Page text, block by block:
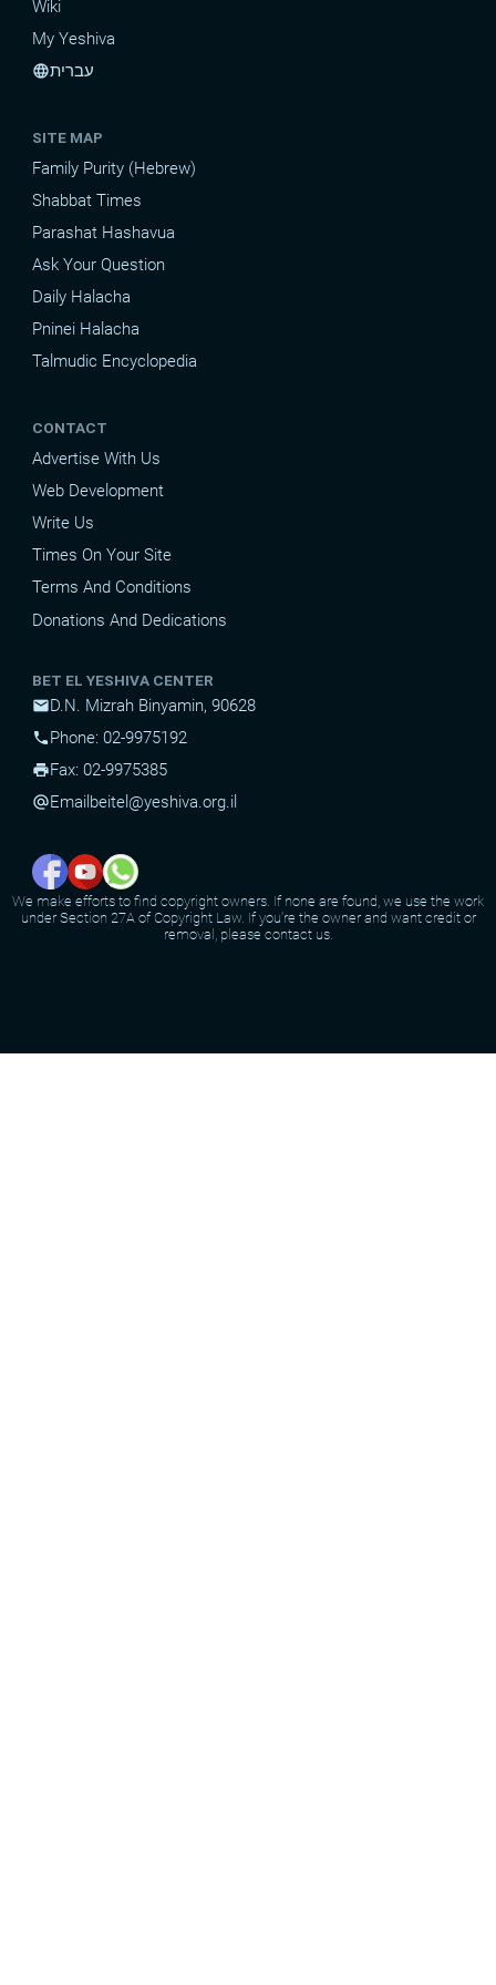
Wiki
My Yeshiva
languageעברית
SITE MAP
Family Purity (Hebrew)
Shabbat Times
Parashat Hashavua
Ask Your Question
Daily Halacha
Pninei Halacha
Talmudic Encyclopedia
CONTACT
Advertise With Us
Web Development
Write Us
Times On Your Site
Terms And Conditions
Donations And Dedications
BET EL YESHIVA CENTER
mailD.N. Mizrah Binyamin, 90628
phonePhone: 02-9975192
printFax: 02-9975385
alternate_emailEmail beitel@yeshiva.org.il
We make efforts to find copyright owners. If none are found, we use the work
under Section 27A of Copyright Law. If you're the owner and want credit or
removal, please contact us.